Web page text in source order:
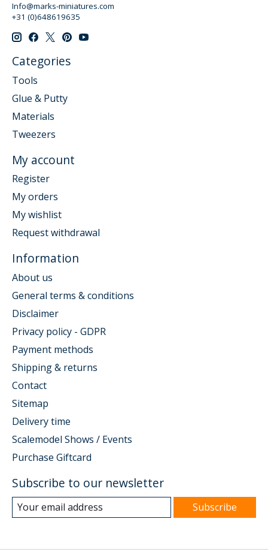
Info@marks-miniatures.com
+31 (0)648619635
Categories
Tools
Glue & Putty
Materials
Tweezers
My account
Register
My orders
My wishlist
Request withdrawal
Information
About us
General terms & conditions
Disclaimer
Privacy policy - GDPR
Payment methods
Shipping & returns
Contact
Sitemap
Delivery time
Scalemodel Shows / Events
Purchase Giftcard
Subscribe to our newsletter
Subscribe